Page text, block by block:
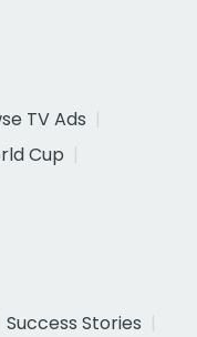
TV Ads
Cup
Success Stories